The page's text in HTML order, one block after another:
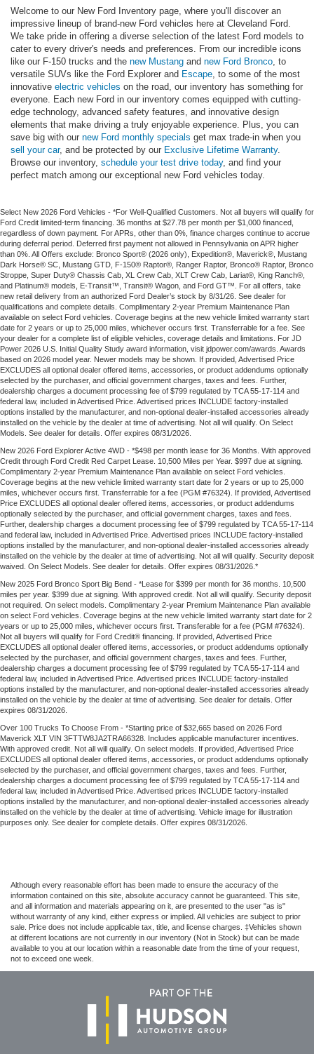
Welcome to our New Ford Inventory page, where you'll discover an
impressive lineup of brand-new Ford vehicles here at Cleveland Ford.
We take pride in offering a diverse selection of the latest Ford models to
cater to every driver's needs and preferences. From our incredible icons
like our F-150 trucks and the new Mustang and new Ford Bronco, to
versatile SUVs like the Ford Explorer and Escape, to some of the most
innovative electric vehicles on the road, our inventory has something for
everyone. Each new Ford in our inventory comes equipped with cutting-
edge technology, advanced safety features, and innovative design
elements that make driving a truly enjoyable experience. Plus, you can
save big with our new Ford monthly specials get max trade-in when you
sell your car, and be protected by our Exclusive Lifetime Warranty.
Browse our inventory, schedule your test drive today, and find your
perfect match among our exceptional new Ford vehicles today.
Select New 2026 Ford Vehicles - *For Well-Qualified Customers. Not all buyers will qualify for
Ford Credit limited-term financing. 36 months at $27.78 per month per $1,000 financed,
regardless of down payment. For APRs, other than 0%, finance charges continue to accrue
during deferral period. Deferred first payment not allowed in Pennsylvania on APR higher
than 0%. All Offers exclude: Bronco Sport® (2026 only), Expedition®, Maverick®, Mustang
Dark Horse® SC, Mustang GTD, F-150® Raptor®, Ranger Raptor, Bronco® Raptor, Bronco
Stroppe, Super Duty® Chassis Cab, XL Crew Cab, XLT Crew Cab, Lariat®, King Ranch®,
and Platinum® models, E-Transit™, Transit® Wagon, and Ford GT™. For all offers, take
new retail delivery from an authorized Ford Dealer’s stock by 8/31/26. See dealer for
qualifications and complete details. Complimentary 2-year Premium Maintenance Plan
available on select Ford vehicles. Coverage begins at the new vehicle limited warranty start
date for 2 years or up to 25,000 miles, whichever occurs first. Transferrable for a fee. See
your dealer for a complete list of eligible vehicles, coverage details and limitations. For JD
Power 2026 U.S. Initial Quality Study award information, visit jdpower.com/awards. Awards
based on 2026 model year. Newer models may be shown. If provided, Advertised Price
EXCLUDES all optional dealer offered items, accessories, or product addendums optionally
selected by the purchaser, and official government charges, taxes and fees. Further,
dealership charges a document processing fee of $799 regulated by TCA 55-17-114 and
federal law, included in Advertised Price. Advertised prices INCLUDE factory-installed
options installed by the manufacturer, and non-optional dealer-installed accessories already
installed on the vehicle by the dealer at time of advertising. Not all will qualify. On Select
Models. See dealer for details. Offer expires 08/31/2026.
New 2026 Ford Explorer Active 4WD - *$498 per month lease for 36 Months. With approved
Credit through Ford Credit Red Carpet Lease. 10,500 Miles per Year. $997 due at signing.
Complimentary 2-year Premium Maintenance Plan available on select Ford vehicles.
Coverage begins at the new vehicle limited warranty start date for 2 years or up to 25,000
miles, whichever occurs first. Transferrable for a fee (PGM #76324). If provided, Advertised
Price EXCLUDES all optional dealer offered items, accessories, or product addendums
optionally selected by the purchaser, and official government charges, taxes and fees.
Further, dealership charges a document processing fee of $799 regulated by TCA 55-17-114
and federal law, included in Advertised Price. Advertised prices INCLUDE factory-installed
options installed by the manufacturer, and non-optional dealer-installed accessories already
installed on the vehicle by the dealer at time of advertising. Not all will qualify. Security deposit
waived. On Select Models. See dealer for details. Offer expires 08/31/2026.*
New 2025 Ford Bronco Sport Big Bend - *Lease for $399 per month for 36 months. 10,500
miles per year. $399 due at signing. With approved credit. Not all will qualify. Security deposit
not required. On select models. Complimentary 2-year Premium Maintenance Plan available
on select Ford vehicles. Coverage begins at the new vehicle limited warranty start date for 2
years or up to 25,000 miles, whichever occurs first. Transferable for a fee (PGM #76324).
Not all buyers will qualify for Ford Credit® financing. If provided, Advertised Price
EXCLUDES all optional dealer offered items, accessories, or product addendums optionally
selected by the purchaser, and official government charges, taxes and fees. Further,
dealership charges a document processing fee of $799 regulated by TCA 55-17-114 and
federal law, included in Advertised Price. Advertised prices INCLUDE factory-installed
options installed by the manufacturer, and non-optional dealer-installed accessories already
installed on the vehicle by the dealer at time of advertising. See dealer for details. Offer
expires 08/31/2026.
Over 100 Trucks To Choose From - *Starting price of $32,665 based on 2026 Ford
Maverick XLT VIN 3FTTW8JA2TRA66328. Includes applicable manufacturer incentives.
With approved credit. Not all will qualify. On select models. If provided, Advertised Price
EXCLUDES all optional dealer offered items, accessories, or product addendums optionally
selected by the purchaser, and official government charges, taxes and fees. Further,
dealership charges a document processing fee of $799 regulated by TCA 55-17-114 and
federal law, included in Advertised Price. Advertised prices INCLUDE factory-installed
options installed by the manufacturer, and non-optional dealer-installed accessories already
installed on the vehicle by the dealer at time of advertising. Vehicle image for illustration
purposes only. See dealer for complete details. Offer expires 08/31/2026.
Although every reasonable effort has been made to ensure the accuracy of the
information contained on this site, absolute accuracy cannot be guaranteed. This site,
and all information and materials appearing on it, are presented to the user "as is"
without warranty of any kind, either express or implied. All vehicles are subject to prior
sale. Price does not include applicable tax, title, and license charges. ‡Vehicles shown
at different locations are not currently in our inventory (Not in Stock) but can be made
available to you at our location within a reasonable date from the time of your request,
not to exceed one week.